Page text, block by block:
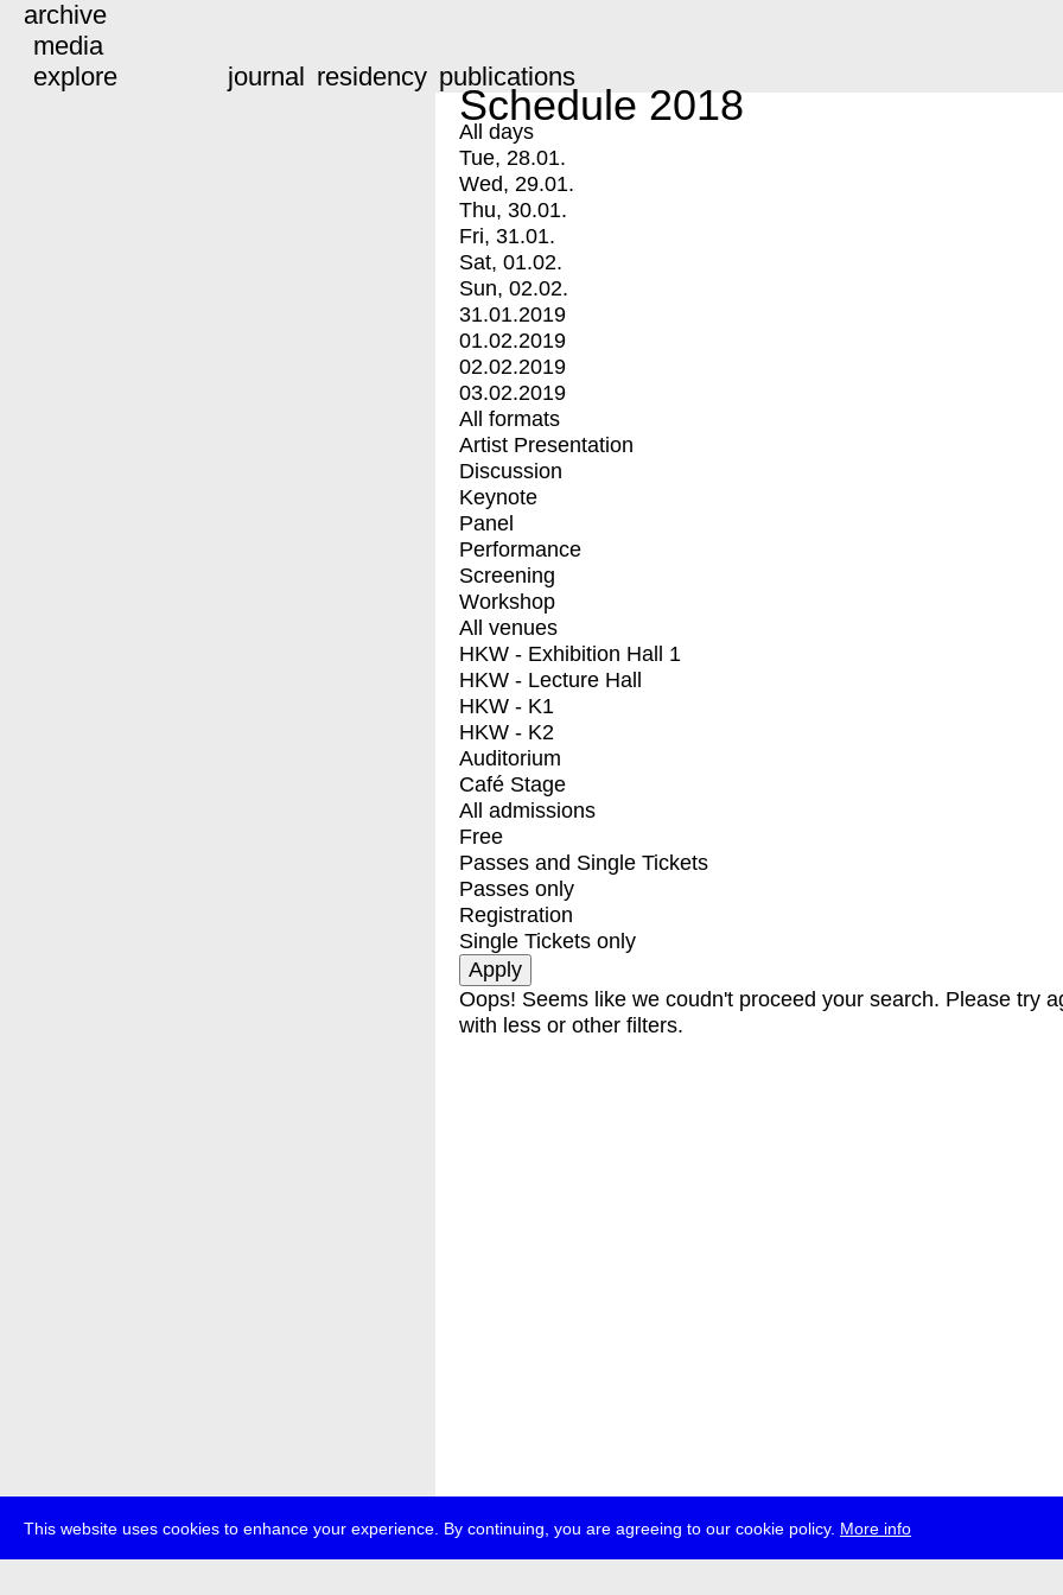
This website uses cookies to enhance your experience. By continuing, you are agreeing to our cookie policy. More info
archive
media
explore
journal residency publications
Schedule 2018
All days
Tue, 28.01.
Wed, 29.01.
Thu, 30.01.
Fri, 31.01.
Sat, 01.02.
Sun, 02.02.
31.01.2019
01.02.2019
02.02.2019
03.02.2019
All formats
Artist Presentation
Discussion
Keynote
Panel
Performance
Screening
Workshop
All venues
HKW - Exhibition Hall 1
HKW - Lecture Hall
HKW - K1
HKW - K2
Auditorium
Café Stage
All admissions
Free
Passes and Single Tickets
Passes only
Registration
Single Tickets only
Oops! Seems like we coudn't proceed your search. Please try
with less or other filters.